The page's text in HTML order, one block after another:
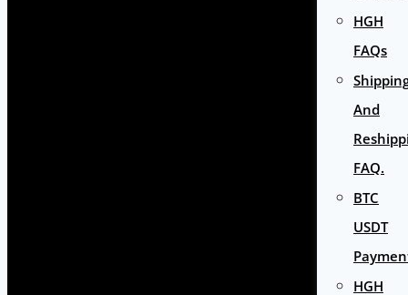
HGH
FAQs
And
FAQ.
BTC
USDT
HGH